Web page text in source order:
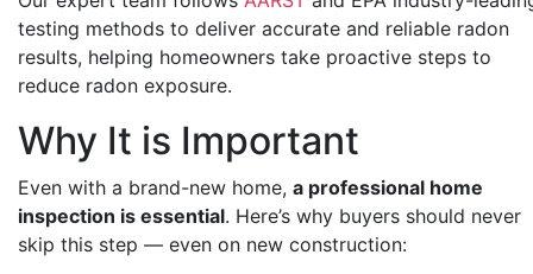
testing methods to deliver accurate and reliable radon
results, helping homeowners take proactive steps to
reduce radon exposure.
Why It is Important
Even with a brand-new home, a professional home
inspection is essential. Here’s why buyers should never
skip this step — even on new construction: